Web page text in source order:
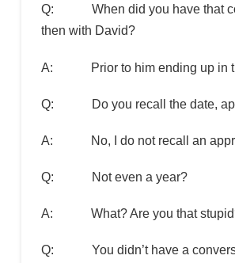
Q: When did you have that
then with David?
A: Prior to him ending up in
Q: Do you recall the date,
A: No, I do not recall an
Q: Not even a year?
A: What? Are you that
Q: You didn’t have a